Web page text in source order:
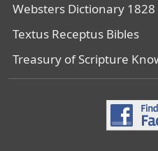
Websters Dictionary 1828
Textus Receptus Bibles
Treasury of Scripture